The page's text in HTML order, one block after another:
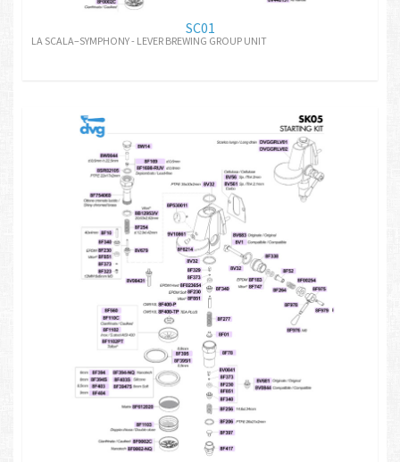
SC01
LA SCALA–SYMPHONY - LEVER BREWING GROUP UNIT